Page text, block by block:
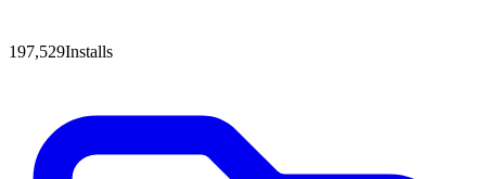
197,529Installs